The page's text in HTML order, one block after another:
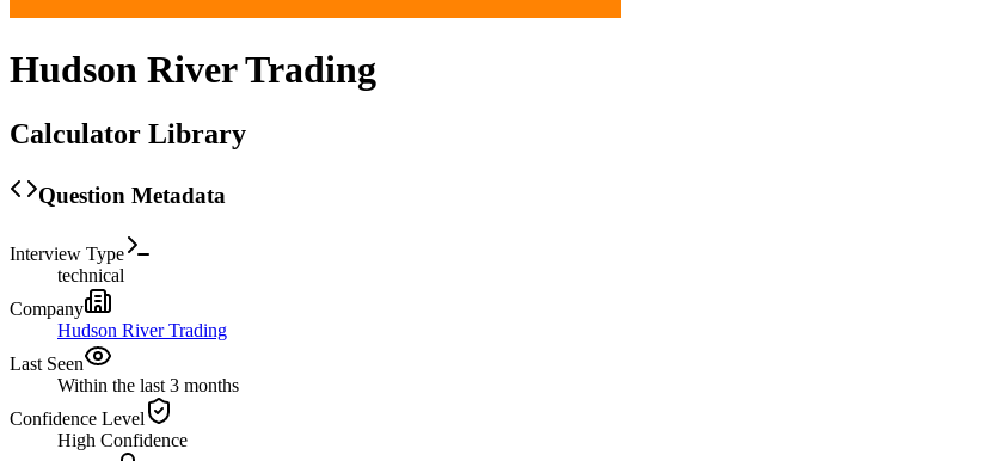
Hudson River Trading
Calculator Library
Question Metadata
Interview Type
technical
Company
Hudson River Trading
Last Seen
Within the last 3 months
Confidence Level
High Confidence